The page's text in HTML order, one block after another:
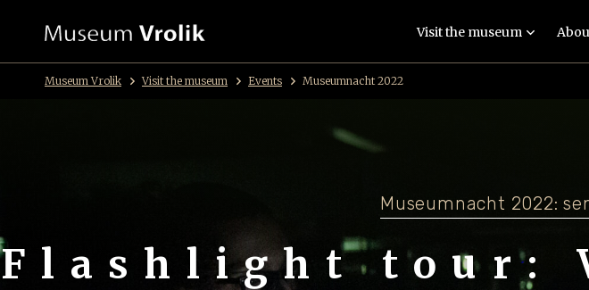
Visit the museum
Practical
Museum Vrolik Visit the museum Events Museumnacht 2022
Museumnacht 2022:
Flashlight tour: